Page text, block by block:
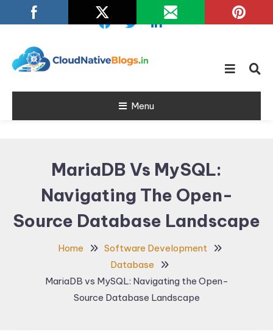
To
Cloud Native
Blogs
Learn about Cloud Native
Menu
MariaDB Vs MySQL:
Navigating The Open-
Source Database Landscape
Home
Software Development
Database
MariaDB vs MySQL: Navigating the Open-
Source Database Landscape